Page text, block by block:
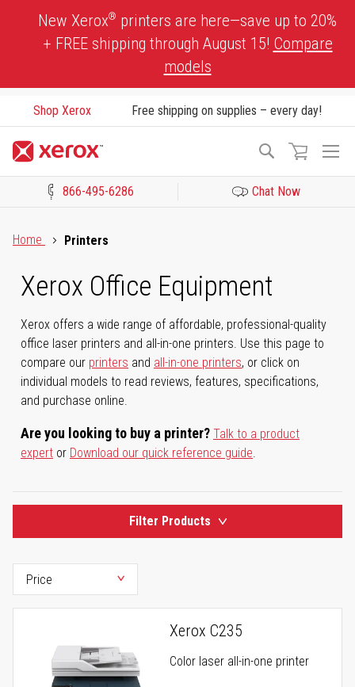
New Xerox® printers are here—save up to 20%
+ FREE shipping through August 15! Compare
models
Shop Xerox Free shipping on supplies – every day!
Search
866-495-6286 Chat Now
Home
Printers
Xerox Office Equipment
Xerox offers a wide range of affordable, professional-quality
office laser printers and all-in-one printers. Use this page to
compare our printers and all-in-one printers, or click on
individual models to read reviews, features, specifications,
and purchase online.
Are you looking to buy a printer? Talk to a product
expert or Download our quick reference guide.
Filter Products
Xerox C235
Color laser all-in-one printer